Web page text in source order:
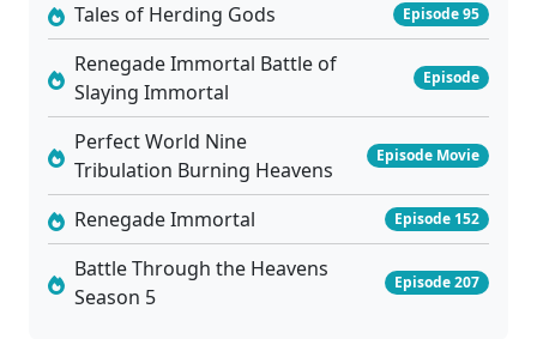
Tales of Herding Gods Episode 95
Renegade Immortal Battle of
Slaying Immortal
Episode
Perfect World Nine
Tribulation Burning Heavens
Episode Movie
Renegade Immortal Episode 152
Battle Through the Heavens
Season 5
Episode 207